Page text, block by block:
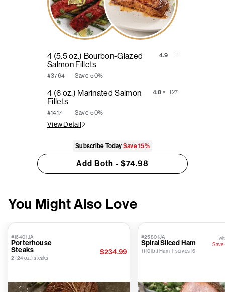
4 (5.5 oz.) Bourbon-Glazed
Salmon Fillets
#3764 Save50%
4.9 11
4 (6 oz.) Marinated Salmon
Fillets
#1417 Save50%
View Detail
4.8 127
Subscribe Today Save15%
Add Both - $74.98
You Might Also Love
#1640TJA
Porterhouse
Steaks
2 (24 oz.) steaks
$234.99
#2580TJA
Spiral Sliced Ham
1 (10 lb.) Ham | serves 16
Save